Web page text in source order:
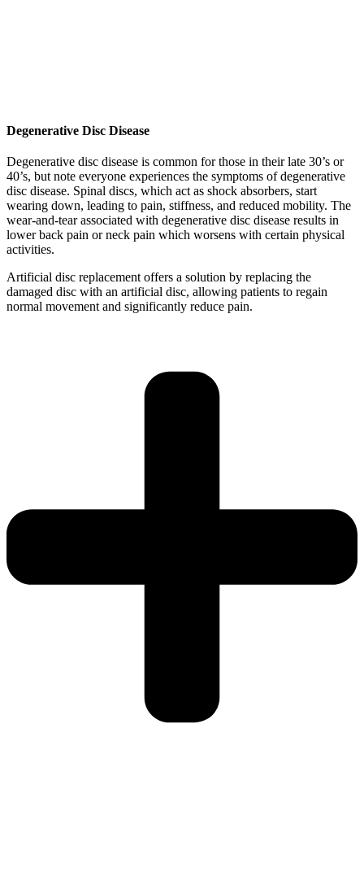
Degenerative Disc Disease
Degenerative disc disease is common for those in their late 30’s or
40’s, but note everyone experiences the symptoms of degenerative
disc disease. Spinal discs, which act as shock absorbers, start
wearing down, leading to pain, stiffness, and reduced mobility. The
wear-and-tear associated with degenerative disc disease results in
lower back pain or neck pain which worsens with certain physical
activities.
Artificial disc replacement offers a solution by replacing the
damaged disc with an artificial disc, allowing patients to regain
normal movement and significantly reduce pain.